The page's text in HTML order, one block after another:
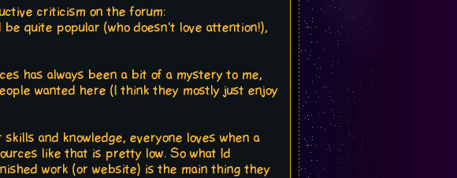
criticism on the forum:
quite popular (who doesn't love attention!),
has always been a bit of a mystery to me,
wanted here (I think they mostly just enjoy
and knowledge, everyone loves when a
like that is pretty low. So what Id
work (or website) is the main thing they